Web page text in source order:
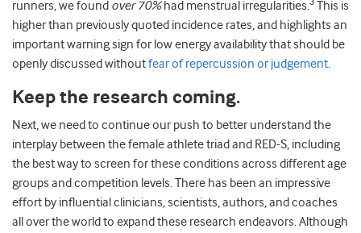
runners, we found over 70%had menstrual irregularities. This is
higher than previously quoted incidence rates, and highlights an
important warning sign for low energy availability that should be
openly discussed withoutfear of repercussion or judgement.
Keep the research coming.
Next, we need to continue our push to better understand the
interplay between the female athlete triad and RED-S, including
the best way to screen for these conditions across different age
groups and competition levels. There has been an impressive
effort by influential clinicians, scientists, authors, and coaches
all over the world to expand these research endeavors. Although